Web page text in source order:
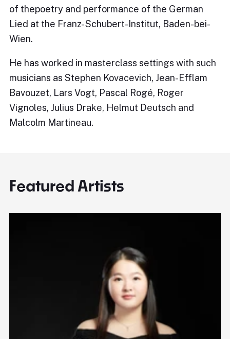
of thepoetry and performance of the German
Lied at the Franz- Schubert-Institut, Baden-bei-
Wien.
He has worked in masterclass settings with such
musicians as Stephen Kovacevich, Jean-Efflam
Bavouzet, Lars Vogt, Pascal Rogé, Roger
Vignoles, Julius Drake, Helmut Deutsch and
Malcolm Martineau.
Featured Artists